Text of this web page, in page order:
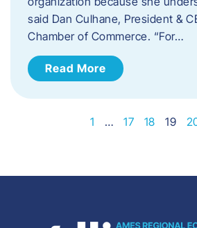
said Dan Culhane, President &
Chamber of Commerce. “For…
Read More
1 … 17 18 19